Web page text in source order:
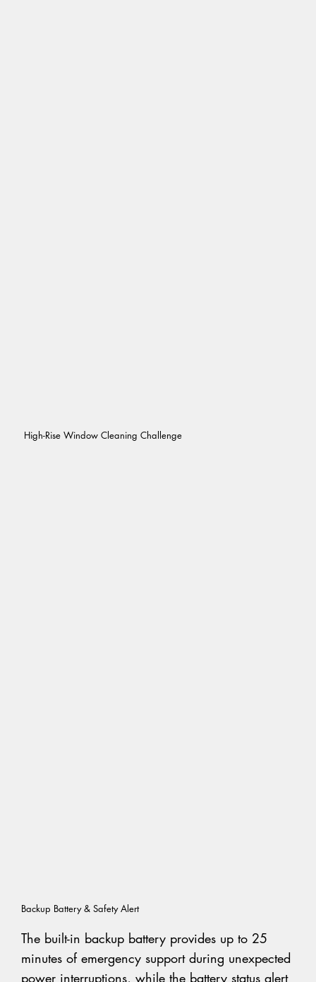
High-Rise Window Cleaning Challenge
Backup Battery & Safety Alert
The built-in backup battery provides up to 25
minutes of emergency support during unexpected
power interruptions, while the battery status alert